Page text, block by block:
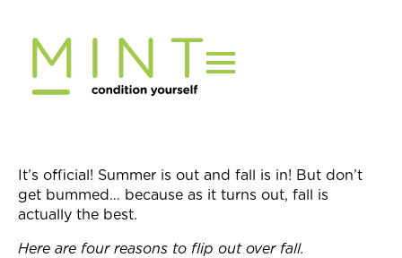
content
It’s official! Summer is out and fall is in! But don’t
get bummed… because as it turns out, fall is
actually the best.
Here are four reasons to flip out over fall.